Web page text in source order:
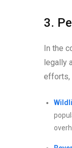
3.
In the
legally
efforts,